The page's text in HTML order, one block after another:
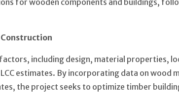
including design, material properties,
estimates. By incorporating data on wood
the project seeks to optimize timber